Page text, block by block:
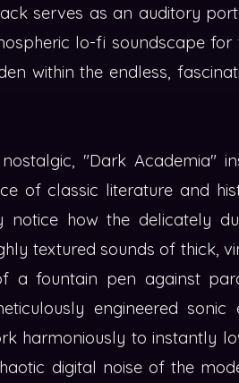
serves as an auditory
lo-fi soundscape for
within the endless,
"Dark Academia"
of classic literature and
how the delicately
textured sounds of thick,
a fountain pen against
engineered sonic
harmoniously to instantly
digital noise of the